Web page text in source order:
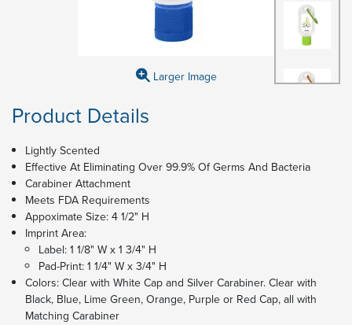
Larger Image
Product Details
Lightly Scented
Effective At Eliminating Over 99.9% Of Germs And Bacteria
Carabiner Attachment
Meets FDA Requirements
Appoximate Size: 4 1/2" H
Imprint Area:
Label: 1 1/8" W x 1 3/4" H
Pad-Print: 1 1/4" W x 3/4" H
Colors: Clear with White Cap and Silver Carabiner. Clear with
Black, Blue, Lime Green, Orange, Purple or Red Cap, all with
Matching Carabiner